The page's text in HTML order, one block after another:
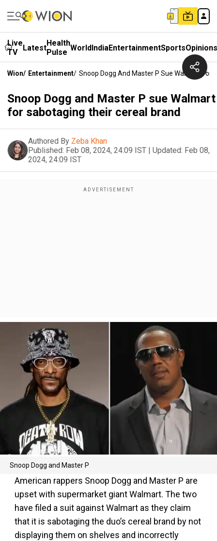
Live
TV
LatestHealth
Pulse WorldIndiaEntertainmentSportsOpinions
Wion/ Entertainment/ Snoop Dogg And Master P Sue Walmart For
Snoop Dogg and Master P sue Walmart
for sabotaging their cereal brand
Authored By Zeba Khan
Published: Feb 08, 2024, 24:09 IST | Updated: Feb 08,
2024, 24:09 IST
Snoop Dogg and Master P
American rappers Snoop Dogg and Master P are
upset with supermarket giant Walmart. The two
have filed a suit against Walmart as they claim
that it is sabotaging the duo’s cereal brand by not
displaying them on shelves and incorrectly